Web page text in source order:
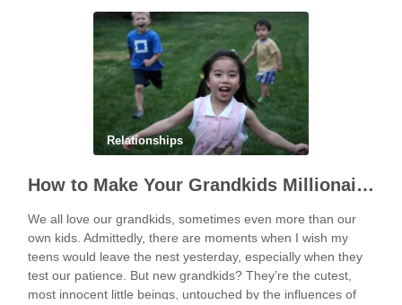
Relationships
How to Make Your Grandkids Millionaires With as Little as $1,000
We all love our grandkids, sometimes even more than our
own kids. Admittedly, there are moments when I wish my
teens would leave the nest yesterday, especially when they
test our patience. But new grandkids? They’re the cutest,
most innocent little beings, untouched by the influences of